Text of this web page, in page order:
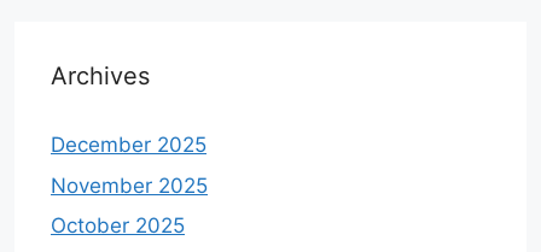
Archives
December 2025
November 2025
October 2025